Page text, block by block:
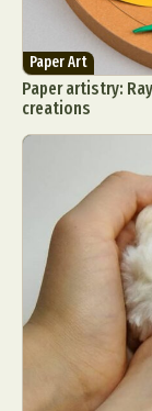
Paper Art
Paper artistry:
creations